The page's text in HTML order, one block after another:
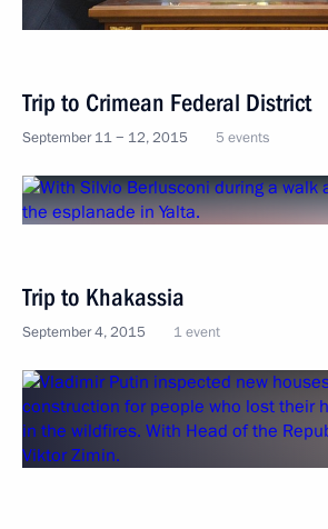
Trip to Crimean Federal District
September 11 − 12, 2015 5 events
Trip to Khakassia
September 4, 2015 1 event